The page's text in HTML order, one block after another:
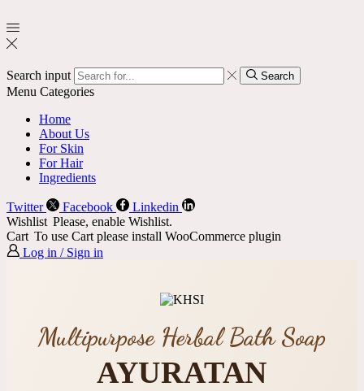
Search input Search
Menu Categories
Home
About Us
For Skin
For Hair
Ingredients
Twitter Facebook
Linkedin
Wishlist Please, enable Wishlist.
Cart To use Cart please install WooCommerce plugin
Log in / Sign in
Multipurpose Herbal Bath Soap
AYURATAN